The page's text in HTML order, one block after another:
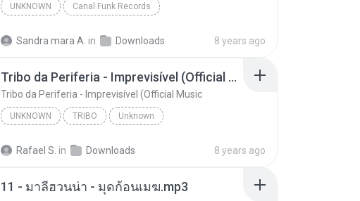
UNKNOWN Canal Funk Records
Sandra mara A. in Downloads 8 years ago
Tribo da Periferia - Imprevisível (Official Music
Tribo da Periferia - Imprevisível (Official Music
UNKNOWN TRIBO Unknown
Rafael S. in Downloads 8 years ago
11 - มาลีฮวนน่า - มุดก้อนเมฆ.mp3